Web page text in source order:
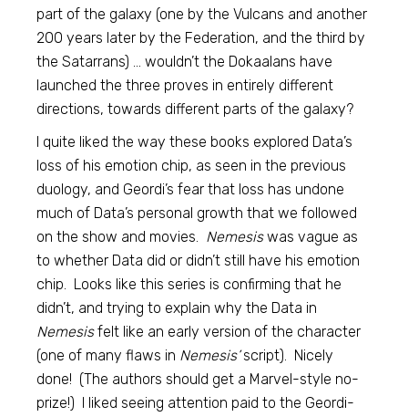
part of the galaxy (one by the Vulcans and another
200 years later by the Federation, and the third by
the Satarrans) … wouldn’t the Dokaalans have
launched the three proves in entirely different
directions, towards different parts of the galaxy?
I quite liked the way these books explored Data’s
loss of his emotion chip, as seen in the previous
duology, and Geordi’s fear that loss has undone
much of Data’s personal growth that we followed
on the show and movies. Nemesiswas vague as
to whether Data did or didn’t still have his emotion
chip. Looks like this series is confirming that he
didn’t, and trying to explain why the Data in
Nemesisfelt like an early version of the character
(one of many flaws in Nemesis’script). Nicely
done! (The authors should get a Marvel-style no-
prize!) I liked seeing attention paid to the Geordi-